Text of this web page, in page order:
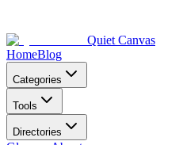
Quiet Canvas
HomeBlog
Categories
Tools
Directories